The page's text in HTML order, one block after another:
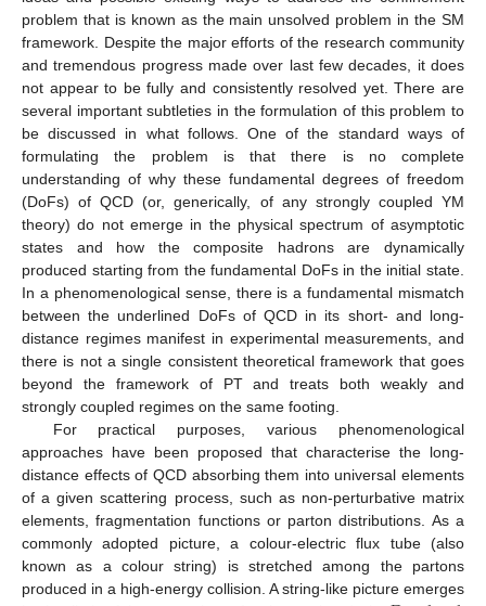
problem that is known as the main unsolved problem in the SM
framework. Despite the major efforts of the research community
and tremendous progress made over last few decades, it does
not appear to be fully and consistently resolved yet. There are
several important subtleties in the formulation of this problem to
be discussed in what follows. One of the standard ways of
formulating the problem is that there is no complete
understanding of why these fundamental degrees of freedom
(DoFs) of QCD (or, generically, of any strongly coupled YM
theory) do not emerge in the physical spectrum of asymptotic
states and how the composite hadrons are dynamically
produced starting from the fundamental DoFs in the initial state.
In a phenomenological sense, there is a fundamental mismatch
between the underlined DoFs of QCD in its short- and long-
distance regimes manifest in experimental measurements, and
there is not a single consistent theoretical framework that goes
beyond the framework of PT and treats both weakly and
strongly coupled regimes on the same footing.
For practical purposes, various phenomenological
approaches have been proposed that characterise the long-
distance effects of QCD absorbing them into universal elements
of a given scattering process, such as non-perturbative matrix
elements, fragmentation functions or parton distributions. As a
commonly adopted picture, a colour-electric flux tube (also
known as a colour string) is stretched among the partons
produced in a high-energy collision. A string-like picture emerges